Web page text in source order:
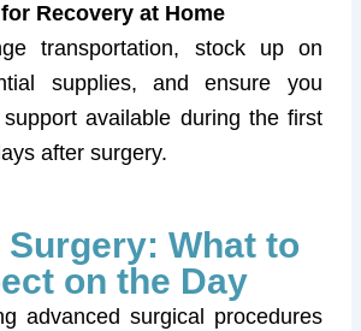
Recovery at Home
transportation, stock up on
supplies, and ensure you
support available during the first
after surgery.
Surgery: What to
on the Day
advanced surgical procedures